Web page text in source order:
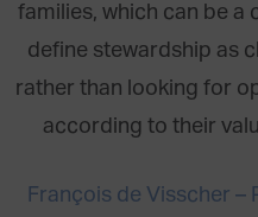
families, which can be a
define stewardship as
rather than looking for
according to their
François de Visscher –